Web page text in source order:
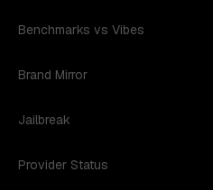
Benchmarks vs Vibes
Brand Mirror
Jailbreak
Provider Status